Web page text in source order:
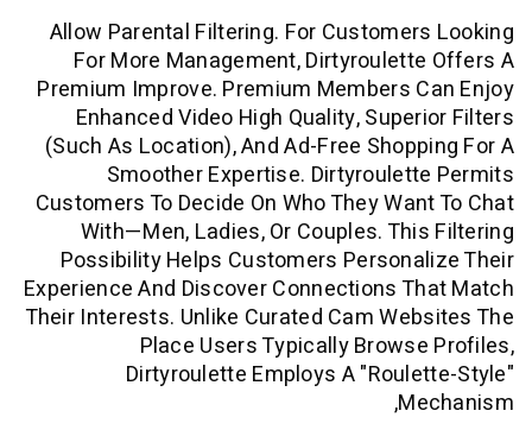
Allow Parental Filtering. For
For More Management,
Premium Improve. Premium Members
Enhanced Video High Quality,
(such As Location), And Ad-Free
Smoother Expertise.
Customers To Decide On Who They
With—Men, Ladies, Or Couples.
Possibility Helps Customers
Experience And Discover Connections
Their Interests. Unlike Curated Cam
Place Users Typically
Dirtyroulette Employs A